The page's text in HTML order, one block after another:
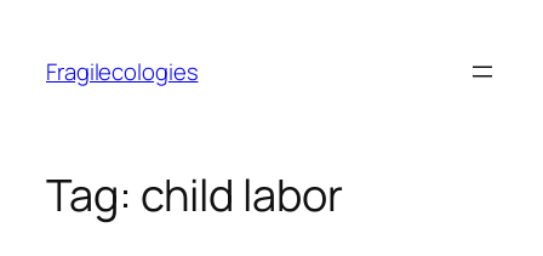
content
Fragilecologies
Tag: child labor